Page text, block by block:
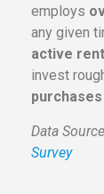
employs
any given
active
invest
purchases
Data
Survey